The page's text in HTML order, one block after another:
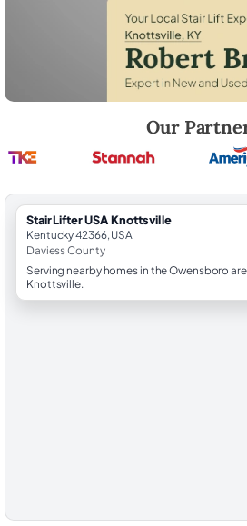
Our
StairLifter USA Knottsville
Kentucky 42366, USA
Daviess County
Serving nearby homes in the Owensboro
Knottsville.